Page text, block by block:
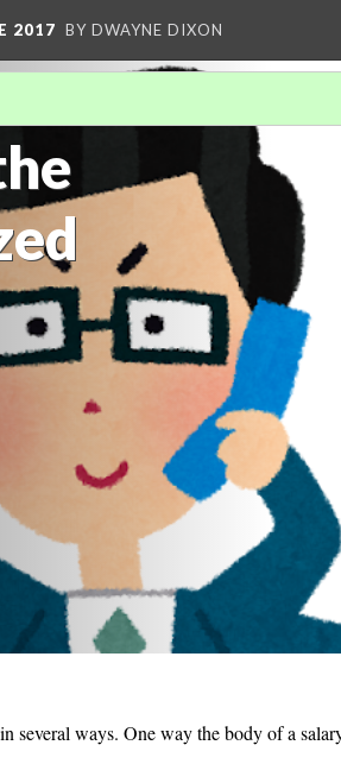
2017 BY DWAYNE DIXON
several ways. One way the body of a